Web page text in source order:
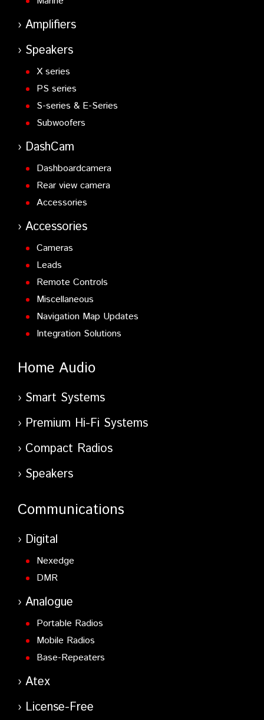
Amplifiers
Speakers
X series
PS series
S-series & E-Series
Subwoofers
DashCam
Dashboardcamera
Rear view camera
Accessories
Accessories
Cameras
Leads
Remote Controls
Miscellaneous
Navigation Map Updates
Integration Solutions
Home Audio
Smart Systems
Premium Hi-Fi Systems
Compact Radios
Speakers
Communications
Digital
Nexedge
DMR
Analogue
Portable Radios
Mobile Radios
Base-Repeaters
Atex
License-Free